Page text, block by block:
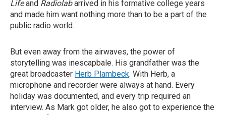
Lifeand Radiolabarrived in his formative college years
and made him want nothing more than to be a part of the
public radio world.
But even away from the airwaves, the power of
storytelling was inescapbale. His grandfather was the
great broadcaster Herb Plambeck. With Herb, a
microphone and recorder were always at hand. Every
holiday was documented, and every trip required an
interview. As Mark got older, he also got to experience the